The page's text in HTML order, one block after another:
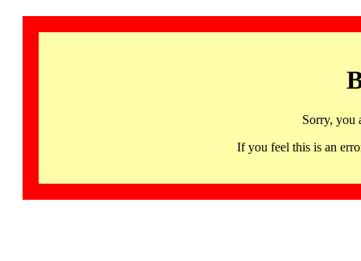
Sorry, you
If you feel this is an